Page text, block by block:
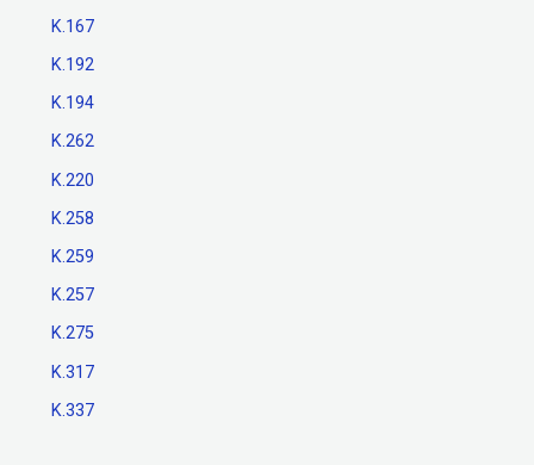
K.167
K.192
K.194
K.262
K.220
K.258
K.259
K.257
K.275
K.317
K.337